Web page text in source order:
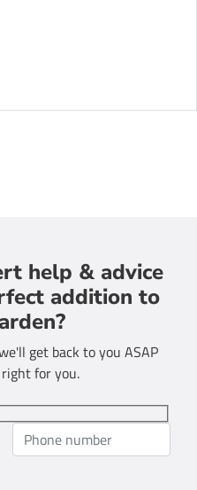
help & advice
addition to
get back to you ASAP
for you.